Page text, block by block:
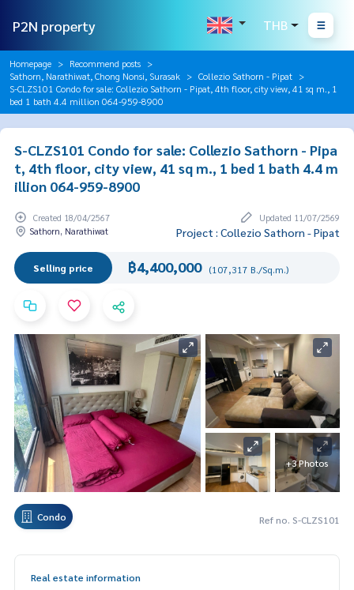
P2N property THB
Homepage
Recommend posts
Sathorn, Narathiwat, Chong Nonsi, Surasak
Collezio Sathorn - Pipat
S-CLZS101 Condo for sale: Collezio Sathorn - Pipat, 4th floor, city view, 41 sq m., 1
bed 1 bath 4.4 million 064-959-8900
S-CLZS101 Condo for sale: Collezio Sathorn - Pipa
t, 4th floor, city view, 41 sq m., 1 bed 1 bath 4.4 m
illion 064-959-8900
Created 18/04/2567
Updated 11/07/2569
Sathorn, Narathiwat
Project : Collezio Sathorn - Pipat
Selling price ฿4,400,000 (107,317 B./Sq.m.)
+3 Photos
Condo Ref no. S-CLZS101
Real estate information